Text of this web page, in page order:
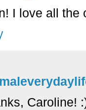
I love all the
Caroline!